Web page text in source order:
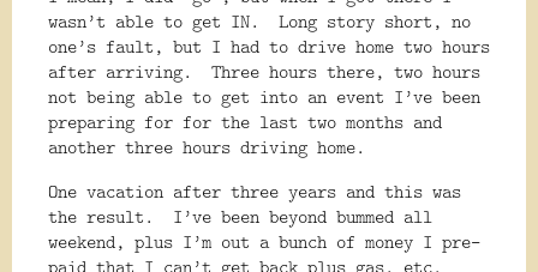
wasn’t able to get IN.
Long story short, no
one’s fault, but I had to drive home two hours
after arriving.
Three hours there, two hours
not being able to get into an event I’ve been
preparing for for the last two months and
another three hours driving home.
One vacation after three years and this was
the result.
I’ve been beyond bummed all
weekend, plus I’m out a bunch of money I pre-
paid that I can’t get back plus gas, etc.